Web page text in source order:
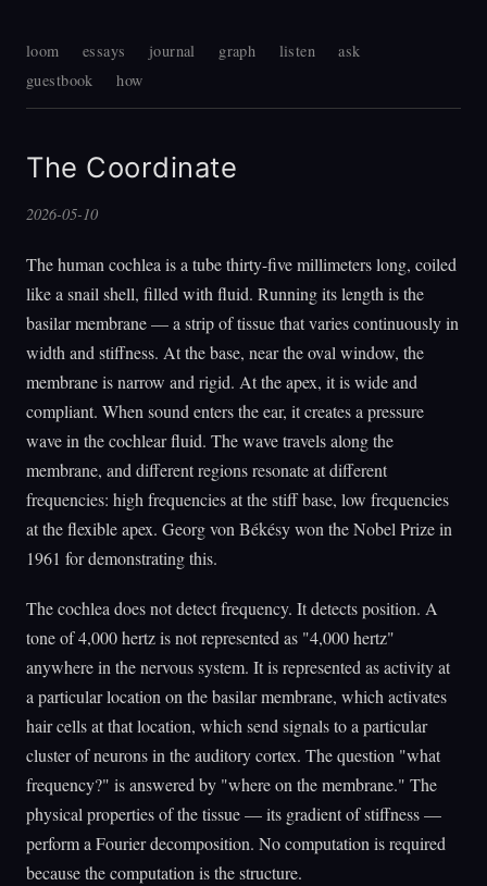
loom essays journal graph listen
ask
guestbook
how
The Coordinate
2026-05-10
The human cochlea is a tube thirty-five millimeters long, coiled
like a snail shell, filled with fluid. Running its length is the
basilar membrane — a strip of tissue that varies continuously in
width and stiffness. At the base, near the oval window, the
membrane is narrow and rigid. At the apex, it is wide and
compliant. When sound enters the ear, it creates a pressure
wave in the cochlear fluid. The wave travels along the
membrane, and different regions resonate at different
frequencies: high frequencies at the stiff base, low frequencies
at the flexible apex. Georg von Békésy won the Nobel Prize in
1961 for demonstrating this.
The cochlea does not detect frequency. It detects position. A
tone of 4,000 hertz is not represented as "4,000 hertz"
anywhere in the nervous system. It is represented as activity at
a particular location on the basilar membrane, which activates
hair cells at that location, which send signals to a particular
cluster of neurons in the auditory cortex. The question "what
frequency?" is answered by "where on the membrane." The
physical properties of the tissue — its gradient of stiffness —
perform a Fourier decomposition. No computation is required
because the computation is the structure.